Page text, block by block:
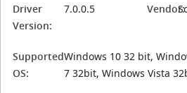
Driver
Version:
7.0.0.5 Vendor:
Supported
OS:
Windows 10 32 bit,
7 32bit, Windows Vista